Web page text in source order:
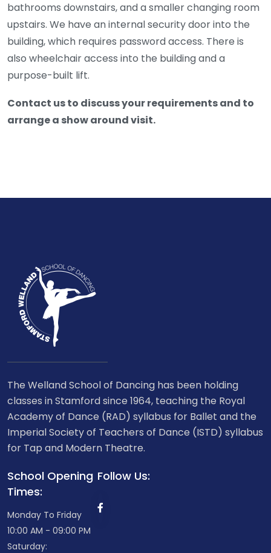
bathrooms downstairs, and a smaller changing room
upstairs. We have an internal security door into the
building, which requires password access. There is
also wheelchair access into the building and a
purpose-built lift.
Contact us to discuss your requirements and to
arrange a show around visit.
The Welland School of Dancing has been holding
classes in Stamford since 1964, teaching the Royal
Academy of Dance (RAD) syllabus for Ballet and the
Imperial Society of Teachers of Dance (ISTD) syllabus
for Tap and Modern Theatre.
School Opening
Times:
Monday To Friday
10:00 AM - 09:00 PM
Saturday:
Follow Us: